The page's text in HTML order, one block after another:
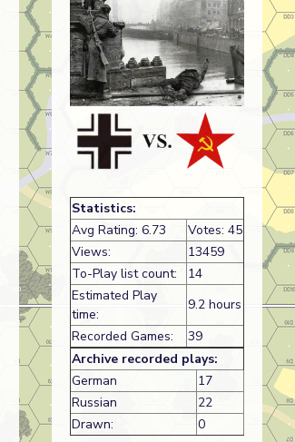
Statistics:
Avg Rating: 6.73
Votes: 45
Views:
13459
To-Play list count:
14
Estimated Play
time:
9.2 hours
Recorded Games:
39
Archive recorded plays:
German
17
Russian
22
Drawn:
0